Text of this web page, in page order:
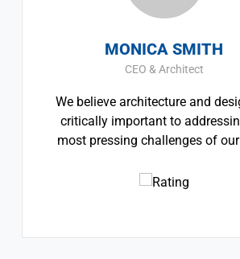
MONICA SMITH
CEO & Architect
We believe architecture and design are
critically important to addressing the
most pressing challenges of our time.